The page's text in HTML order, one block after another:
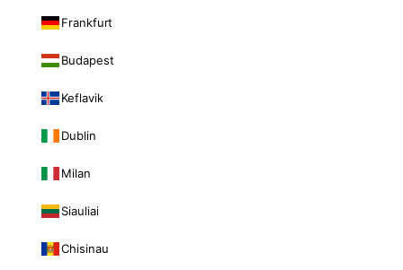
Frankfurt
Budapest
Keflavik
Dublin
Milan
Siauliai
Chisinau